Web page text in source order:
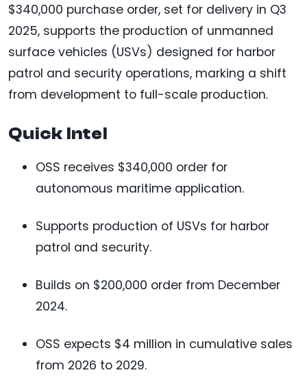
$340,000 purchase order, set for delivery in Q3
2025, supports the production of unmanned
surface vehicles (USVs) designed for harbor
patrol and security operations, marking a shift
from development to full-scale production.
Quick Intel
OSS receives $340,000 order for
autonomous maritime application.
Supports production of USVs for harbor
patrol and security.
Builds on $200,000 order from December
2024.
OSS expects $4 million in cumulative sales
from 2026 to 2029.